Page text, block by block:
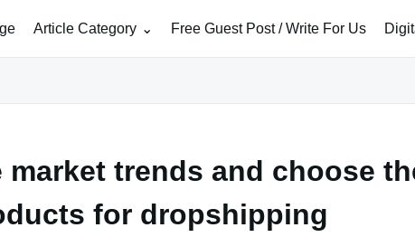
Article Category Free Guest Post / Write For Us
market trends and choose
for dropshipping